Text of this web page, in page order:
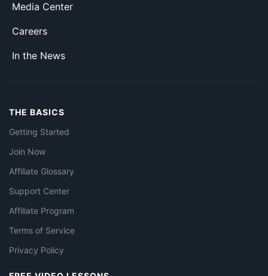
Media Center
Careers
In the News
THE BASICS
Getting Started
Join Now
Affiliate Glossary
Support Center
Affiliate Program
Terms of Service
Privacy Policy